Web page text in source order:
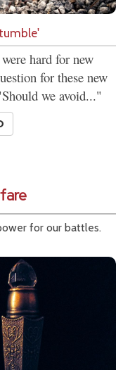
hard for new
for these new
we avoid..."
for our battles.